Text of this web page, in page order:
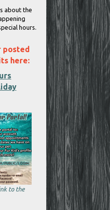
about the
hours.
posted
here:
to the